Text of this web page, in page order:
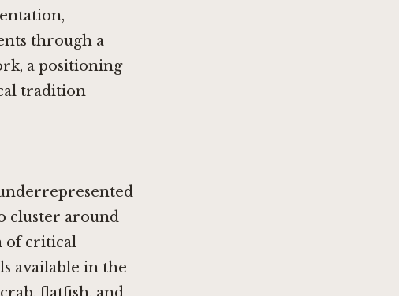
through a
a positioning
tradition
cluster around
of critical
available in the